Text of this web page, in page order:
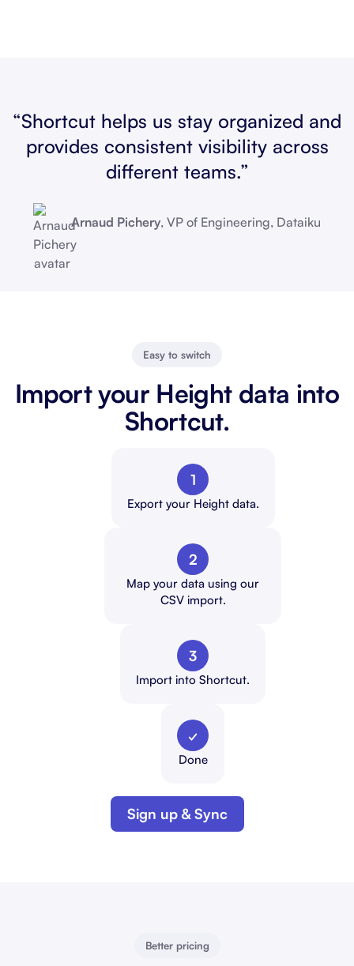
“Shortcut helps us stay organized and
provides consistent visibility across
different teams.”
Arnaud Pichery, VP of Engineering, Dataiku
Easy to switch
Import your Height data into
Shortcut.
1
Export your Height data.
2
Map your data using our
CSV import.
3
Import into Shortcut.
✓
Done
Sign up & Sync
Better pricing